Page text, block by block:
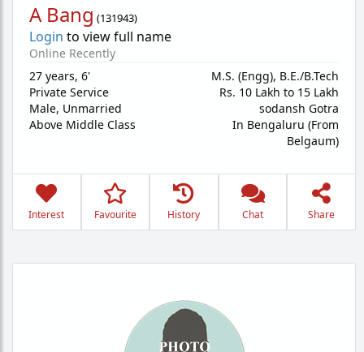
A Bang (131943)
Login to view full name
Online Recently
27 years, 6'
Private Service
Male, Unmarried
Above Middle Class
M.S. (Engg), B.E./B.Tech
Rs. 10 Lakh to 15 Lakh
sodansh Gotra
In Bengaluru (From
Belgaum)
Interest Favourite History Chat Share